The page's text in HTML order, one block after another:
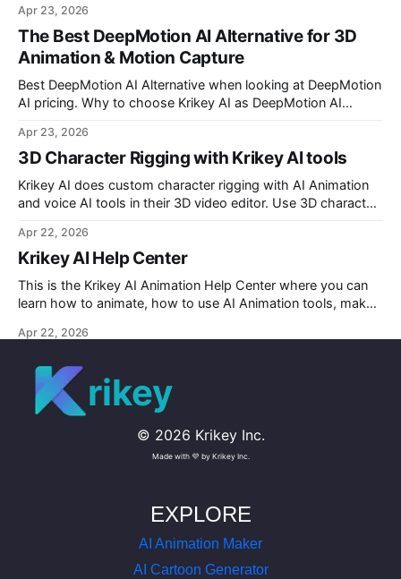
Apr 23, 2026
The Best DeepMotion AI Alternative for 3D
Animation & Motion Capture
Best DeepMotion AI Alternative when looking at DeepMotion
AI pricing. Why to choose Krikey AI as DeepMotion AI
animation.
Apr 23, 2026
3D Character Rigging with Krikey AI tools
Krikey AI does custom character rigging with AI Animation
and voice AI tools in their 3D video editor. Use 3D character
Apr 22, 2026
Krikey AI Help Center
This is the Krikey AI Animation Help Center where you can
learn how to animate, how to use AI Animation tools, make
Apr 22, 2026
rikey
© 2026 Krikey Inc.
Made with 💜 by Krikey Inc.
EXPLORE
AI Animation Maker
AI Cartoon Generator